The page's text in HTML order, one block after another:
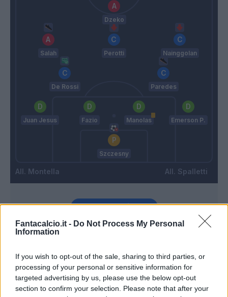
Fantacalcio.it - Do Not Process My Personal
Information
If you wish to opt-out of the sale, sharing to third parties, or
processing of your personal or sensitive information for
targeted advertising by us, please use the below opt-out
section to confirm your selection. Please note that after your
Montella
Dzeko
Salah Perotti Nainggolan
De Rossi Paredes
Juan Jesus Fazio Manolas Emerson P.
Szczesny
Spalletti
87’
Donnarumma G. De Rossi
Match terminato